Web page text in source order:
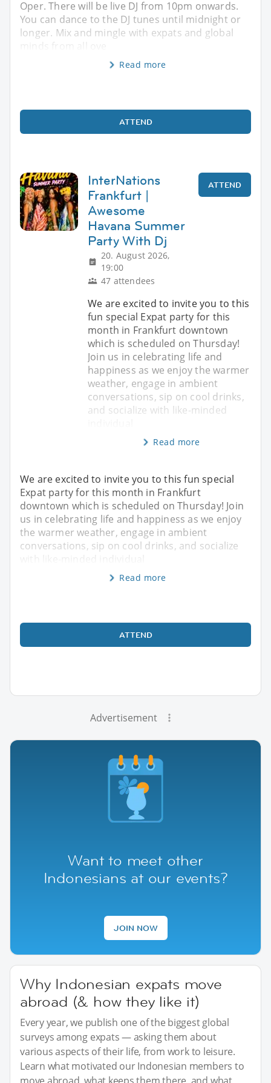
Oper. There will be live DJ from 10pm onwards.
You can dance to the DJ tunes until midnight or
longer. Mix and mingle with expats and global
minds from all ove
Read more
ATTEND
InterNations
Frankfurt |
Awesome
Havana Summer
Party With Dj
20. August 2026,
19:00
47 attendees
ATTEND
We are excited to invite you to this
​fun special Expat party for this
month in Frankfurt downtown
which is scheduled on Thursday!
Join us in celebrating life and
happiness as we enjoy the warmer
weather, engage in ambient
conversations, sip on cool drinks,
and socialize with like-minded
Read more
We are excited to invite you to this ​fun special
Expat party for this month in Frankfurt
downtown which is scheduled on Thursday! Join
us in celebrating life and happiness as we enjoy
the warmer weather, engage in ambient
conversations, sip on cool drinks, and socialize
Read more
ATTEND
Advertisement
Want to meet other
Indonesians at our events?
JOIN NOW
Why Indonesian expats move
abroad (& how they like it)
Every year, we publish one of the biggest global
surveys among expats — asking them about
various aspects of their life, from work to leisure.
Learn what motivated our Indonesian members to